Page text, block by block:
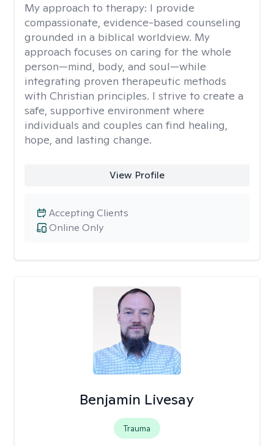
My approach to therapy: I provide
compassionate, evidence-based counseling
grounded in a biblical worldview. My
approach focuses on caring for the whole
person—mind, body, and soul—while
integrating proven therapeutic methods
with Christian principles. I strive to create a
safe, supportive environment where
individuals and couples can find healing,
hope, and lasting change.
View Profile
Online Only
Accepting Clients
Benjamin Livesay
Trauma